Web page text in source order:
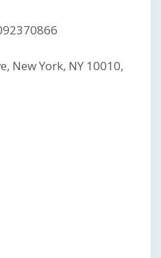
New York, NY 10010,